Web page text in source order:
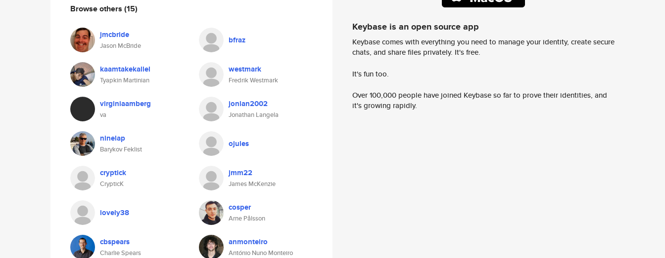
Browse others (15)
jmcbride
Jason McBride
bfraz
kaamtakekallel
Tyapkin Martinian
westmark
Fredrik Westmark
virginiaamberg
va
jonlan2002
Jonathan Langela
ninelap
Barykov Feklist
ojules
cryptick
CrypticK
jmm22
James McKenzie
lovely38 cosper
Arne Pålsson
cbspears
Charlie Spears
anmonteiro
António Nuno Monteiro
Keybase is an open source app
Keybase comes with everything you need to manage your identity, create secure
chats, and share files privately. It's free.
It's fun too.
Over 100,000 people have joined Keybase so far to prove their identities, and
it's growing rapidly.